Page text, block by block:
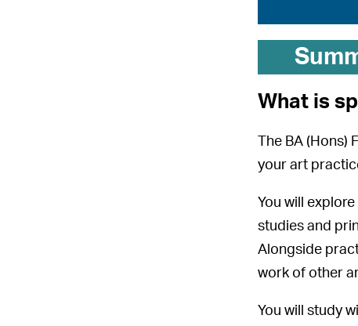
What is
The BA
your art
You will
studies and
Alongside
work of other
You will study